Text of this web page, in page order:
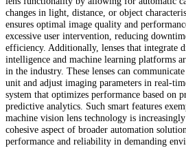
changes in light, distance, or object
ensures optimal image quality and
excessive user intervention, reducing
efficiency. Additionally, lenses that integrate
intelligence and machine learning platforms
in the industry. These lenses can
unit and adjust imaging parameters in real-
system that optimizes performance based on
predictive analytics. Such smart features
machine vision lens technology is
cohesive aspect of broader automation
performance and reliability in demanding